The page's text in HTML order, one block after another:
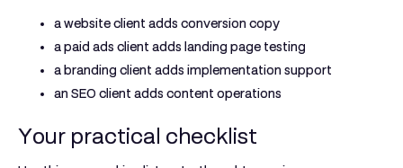
a website client adds conversion copy
a paid ads client adds landing page testing
a branding client adds implementation support
an SEO client adds content operations
Your practical checklist